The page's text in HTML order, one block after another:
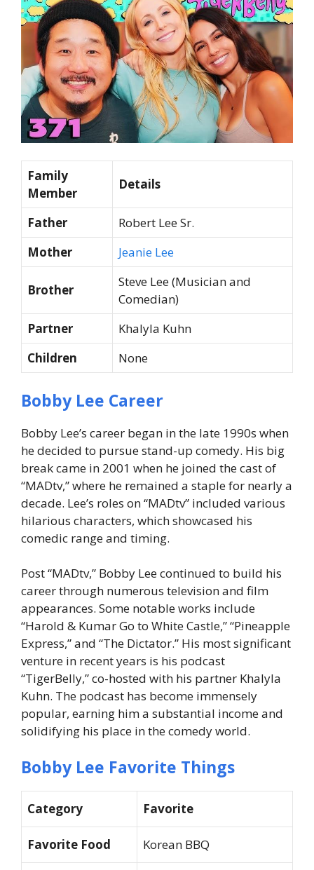
Family
Member
Details
Father
Robert Lee Sr.
Mother
Jeanie Lee
Brother
Steve Lee (Musician and
Comedian)
Partner
Khalyla Kuhn
Children
None
Bobby Lee Career
Bobby Lee’s career began in the late 1990s when
he decided to pursue stand-up comedy. His big
break came in 2001 when he joined the cast of
“MADtv,” where he remained a staple for nearly a
decade. Lee’s roles on “MADtv” included various
hilarious characters, which showcased his
comedic range and timing.
Post “MADtv,” Bobby Lee continued to build his
career through numerous television and film
appearances. Some notable works include
“Harold & Kumar Go to White Castle,” “Pineapple
Express,” and “The Dictator.” His most significant
venture in recent years is his podcast
“TigerBelly,” co-hosted with his partner Khalyla
Kuhn. The podcast has become immensely
popular, earning him a substantial income and
solidifying his place in the comedy world.
Bobby Lee Favorite Things
Category Favorite
Favorite Food Korean BBQ